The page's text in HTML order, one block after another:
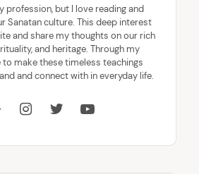
profession, but I love reading and
Sanatan culture. This deep interest
and share my thoughts on our rich
and heritage. Through my
to make these timeless teachings
and connect with in everyday life.